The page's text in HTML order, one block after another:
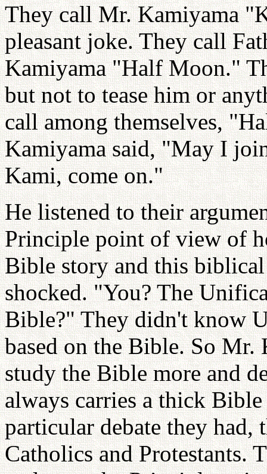
They call Mr. Kamiyama
pleasant joke. They call
Kamiyama "Half Moon."
but not to tease him or
call among themselves,
Kamiyama said, "May I
Kami, come on."
He listened to their
Principle point of view of
Bible story and this
shocked. "You? The
Bible?" They didn't know
based on the Bible. So Mr.
study the Bible more and
always carries a thick
particular debate they had,
Catholics and Protestants.